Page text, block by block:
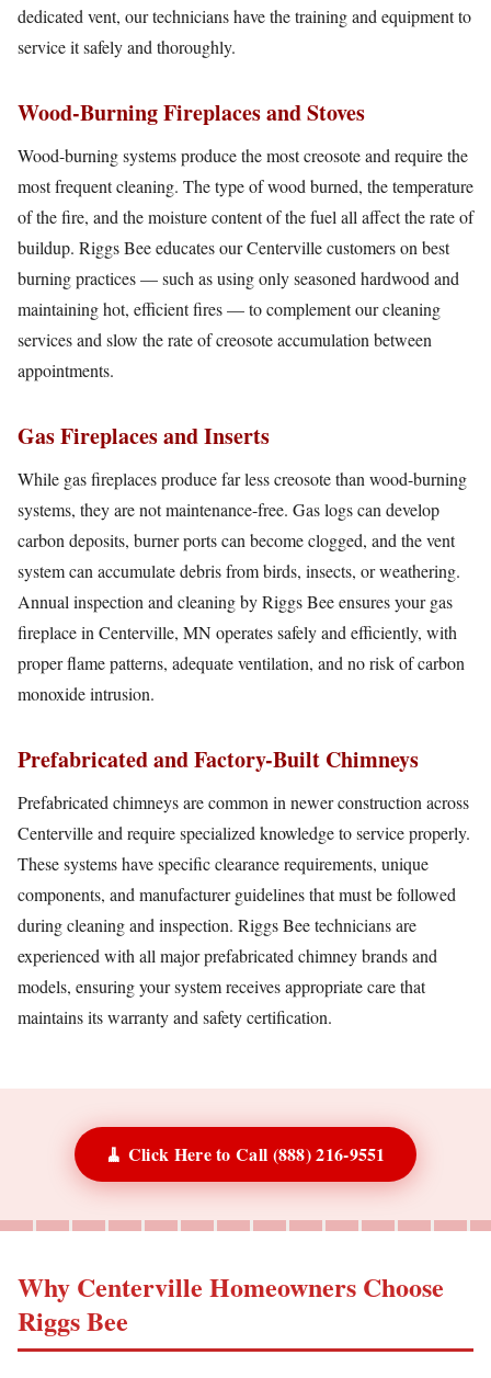
dedicated vent, our technicians have the training and equipment to
service it safely and thoroughly.
Wood-Burning Fireplaces and Stoves
Wood-burning systems produce the most creosote and require the
most frequent cleaning. The type of wood burned, the temperature
of the fire, and the moisture content of the fuel all affect the rate of
buildup. Riggs Bee educates our Centerville customers on best
burning practices — such as using only seasoned hardwood and
maintaining hot, efficient fires — to complement our cleaning
services and slow the rate of creosote accumulation between
appointments.
Gas Fireplaces and Inserts
While gas fireplaces produce far less creosote than wood-burning
systems, they are not maintenance-free. Gas logs can develop
carbon deposits, burner ports can become clogged, and the vent
system can accumulate debris from birds, insects, or weathering.
Annual inspection and cleaning by Riggs Bee ensures your gas
fireplace in Centerville, MN operates safely and efficiently, with
proper flame patterns, adequate ventilation, and no risk of carbon
monoxide intrusion.
Prefabricated and Factory-Built Chimneys
Prefabricated chimneys are common in newer construction across
Centerville and require specialized knowledge to service properly.
These systems have specific clearance requirements, unique
components, and manufacturer guidelines that must be followed
during cleaning and inspection. Riggs Bee technicians are
experienced with all major prefabricated chimney brands and
models, ensuring your system receives appropriate care that
maintains its warranty and safety certification.
🧹 Click Here to Call (888) 216-9551
Why Centerville Homeowners Choose
Riggs Bee